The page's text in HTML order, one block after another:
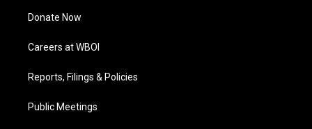
Donate Now
Careers at WBOI
Reports, Filings & Policies
Public Meetings